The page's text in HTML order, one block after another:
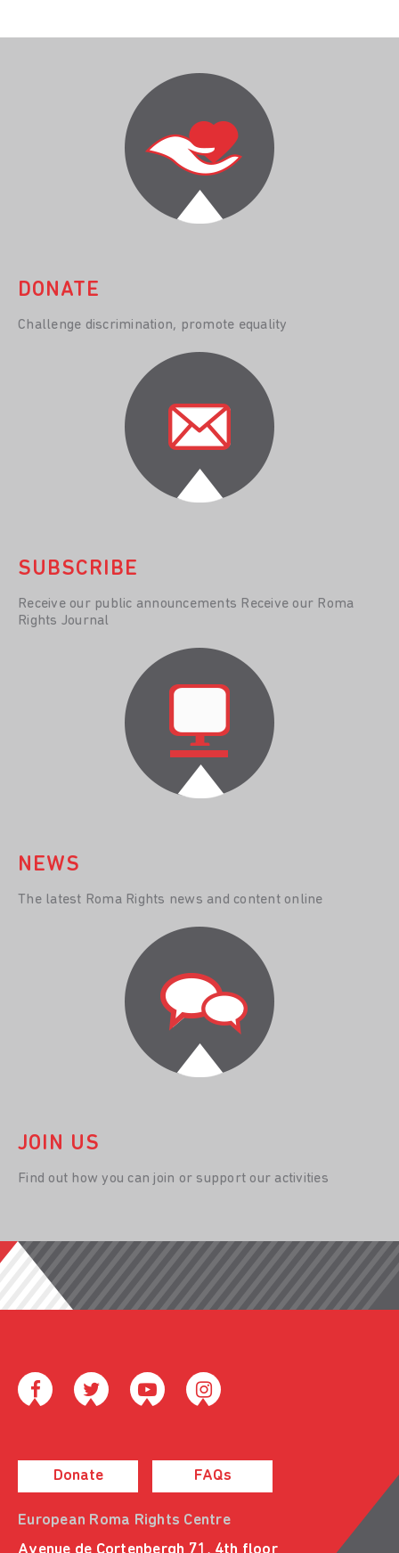
DONATE
Challenge discrimination, promote equality
SUBSCRIBE
Receive our public announcements Receive our Roma
Rights Journal
NEWS
The latest Roma Rights news and content online
JOIN US
Find out how you can join or support our activities
Donate FAQs
European Roma Rights Centre